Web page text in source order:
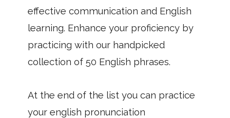
effective communication and English
learning. Enhance your proficiency by
practicing with our handpicked
collection of 50 English phrases.
At the end of the list you can practice
your english pronunciation